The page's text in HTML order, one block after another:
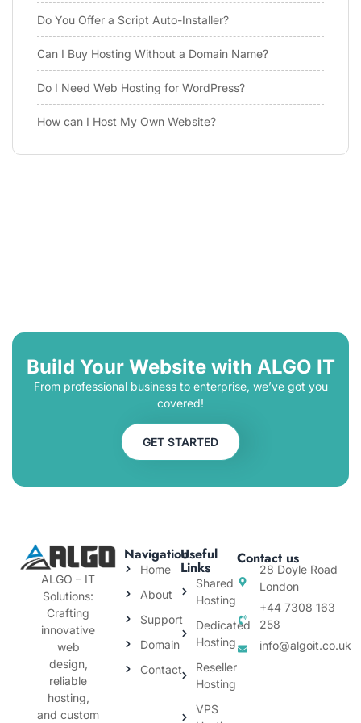
Do You Offer a Script Auto-Installer?
Can I Buy Hosting Without a Domain Name?
Do I Need Web Hosting for WordPress?
How can I Host My Own Website?
Build Your Website with ALGO IT
From professional business to enterprise, we’ve got you
covered!
GET STARTED
ALGO – IT
Solutions:
Crafting
innovative
web
design,
reliable
hosting,
and custom
Navigation
Home
About
Support
Domain
Contact
Useful
Links
Shared
Hosting
Dedicated
Hosting
Reseller
Hosting
VPS
Contact us
28 Doyle Road
London
+44 7308 163
258
info@algoit.co.uk